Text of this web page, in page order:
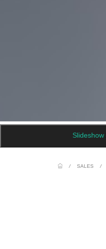
Slideshow
/ SALES /